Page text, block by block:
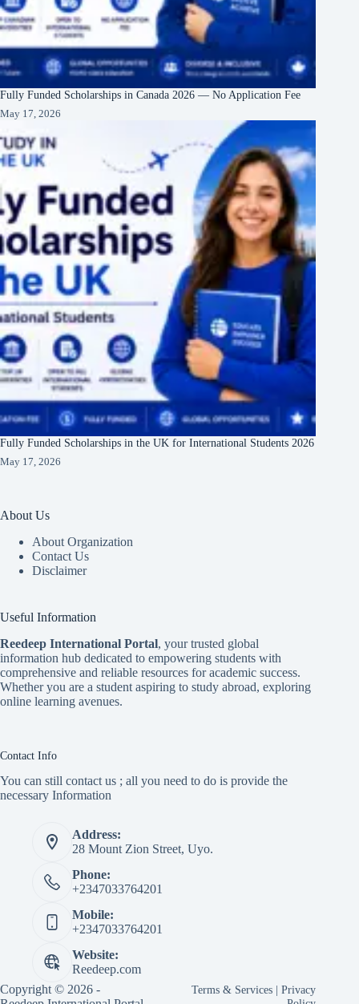
Fully Funded Scholarships in Canada 2026 — No Application Fee
May 17, 2026
Fully Funded Scholarships in the UK for International Students 2026
May 17, 2026
About Us
About Organization
Contact Us
Disclaimer
Useful Information
Reedeep International Portal, your trusted global
information hub dedicated to empowering students with
comprehensive and reliable resources for academic success.
Whether you are a student aspiring to study abroad, exploring
online learning avenues.
Contact Info
You can still contact us ; all you need to do is provide the
necessary Information
Address:
28 Mount Zion Street, Uyo.
Phone:
+2347033764201
Mobile:
+2347033764201
Website:
Reedeep.com
Copyright © 2026 -
Terms & Services |Privacy